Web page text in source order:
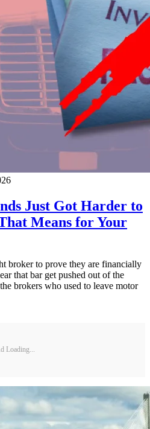
Just Got Harder to
Means for Your
broker to prove they are financially
that bar get pushed out of the
brokers who used to leave motor
Loading...